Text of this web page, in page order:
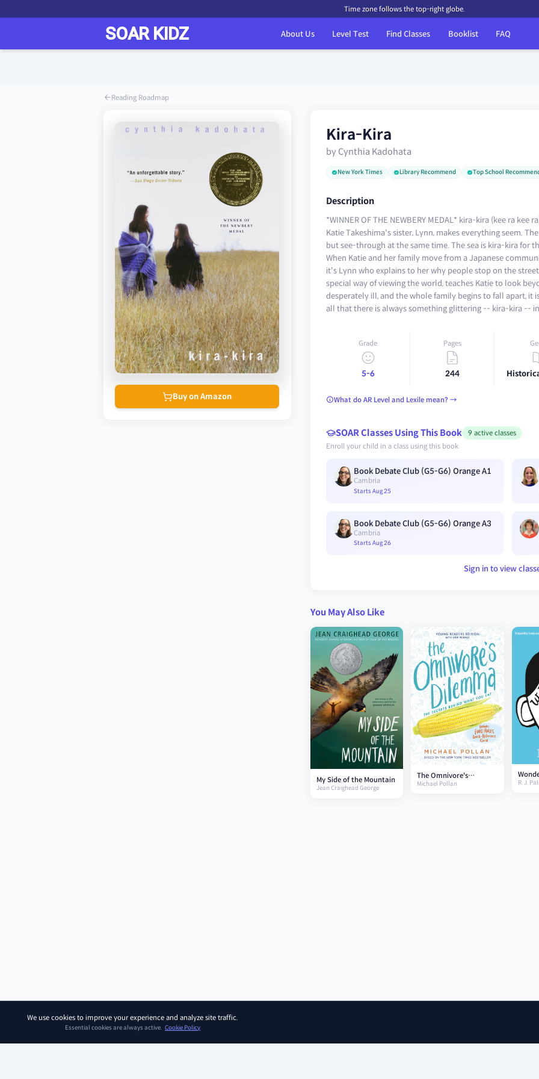
We use cookies to improve your experience and analyze site traffic.
Essential cookies are always active. Cookie Policy
Time zone follows the top-right globe.
About Us Level Test Find Classes Booklist FAQ
Reading Roadmap
Buy on Amazon
Kira-Kira
by Cynthia Kadohata
New York Times Library Recommend Top School
Description
*WINNER OF THE NEWBERY MEDAL* kira-kira (kee ra
Katie Takeshima's sister, Lynn, makes everything seem.
but see-through at the same time. The sea is kira-kira for
When Katie and her family move from a Japanese
it's Lynn who explains to her why people stop on the
special way of viewing the world, teaches Katie to look
desperately ill, and the whole family begins to fall apart, it
all that there is always something glittering -- kira-kira --
Grade
5-6
Pages
244
What do AR Level and Lexile mean? →
SOAR Classes Using This Book
9 active classes
Enroll your child in a class using this book
Book Debate Club (G5-G6) Orange A1
Cambria
Starts Aug 25
Book Debate Club (G5-G6) Orange A3
Cambria
Starts Aug 26
Sign in to view
You May Also Like
My Side of the Mountain
Jean Craighead George
The Omnivore's
Dilemma (Young
Michael Pollan R. J.